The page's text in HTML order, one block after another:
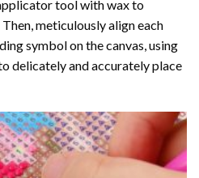
tool with wax to
meticulously align each
symbol on the canvas, using
delicately and accurately place